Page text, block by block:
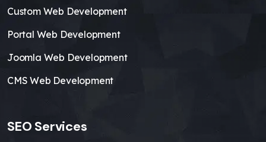
Custom Web Development
Portal Web Development
Joomla Web Development
CMS Web Development
SEO Services